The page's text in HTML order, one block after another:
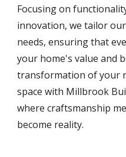
Focusing on
innovation, we tailor
needs, ensuring that
your home's value and
transformation of your
space with Millbrook
where craftsmanship
become reality.